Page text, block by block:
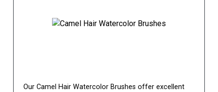
Our Camel Hair Watercolor Brushes offer excellent